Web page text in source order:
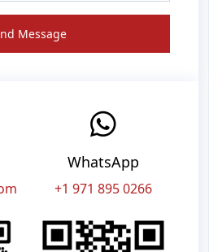
Message
WhatsApp
+1 971 895 0266